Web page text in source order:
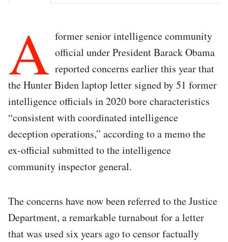
A former senior intelligence community
official under President Barack Obama
reported concerns earlier this year that
the Hunter Biden laptop letter signed by 51 former
intelligence officials in 2020 bore characteristics
“consistent with coordinated intelligence
deception operations,” according to a memo the
ex-official submitted to the intelligence
community inspector general.
The concerns have now been referred to the Justice
Department, a remarkable turnabout for a letter
that was used six years ago to censor factually